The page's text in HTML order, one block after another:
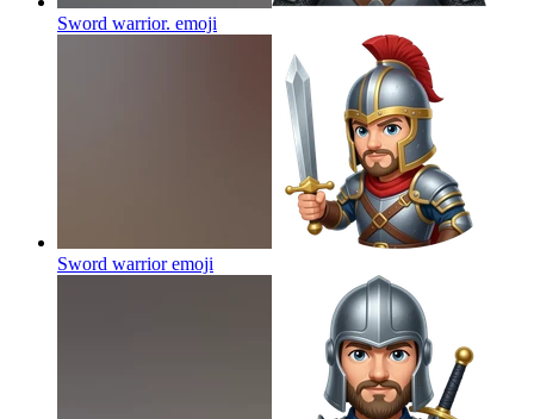
Sword warrior. emoji
Sword warrioremoji